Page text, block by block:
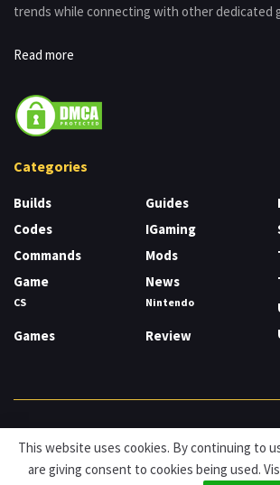
trends while connecting with other dedicated
Read more
Categories
Builds
Codes
Commands
Game
CS
Games
Guides
IGaming
Mods
News
Nintendo
Review
About Cookies Privacy & Policy Contact
© HDG Hablamos de Gamers 2026.
This website uses cookies. By continuing to
are giving consent to cookies being used.